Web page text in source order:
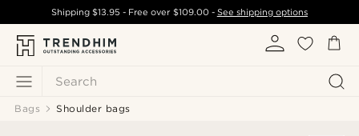
Search
Shipping$13.95 - Free over $109.00- See shipping options
Bags Shoulder bags